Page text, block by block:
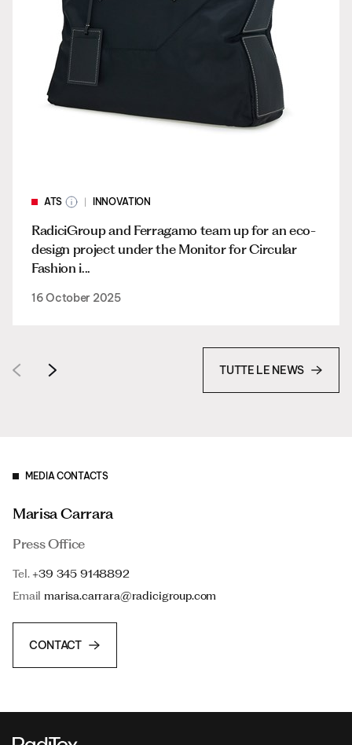
ATS INNOVATION
RadiciGroup and Ferragamo team up for an eco-
design project under the Monitor for Circular
Fashion i...
16 October 2025
TUTTE LE NEWS
MEDIA CONTACTS
Marisa Carrara
Press Office
Tel.+39 345 9148892
Emailmarisa.carrara@radicigroup.com
CONTACT